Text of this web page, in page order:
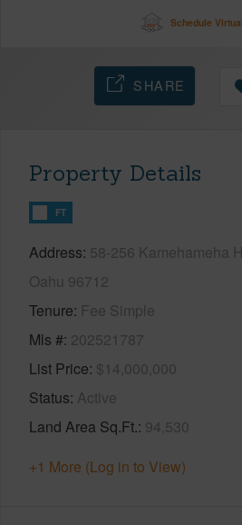
Schedule
SHARE
Property Details
FT
Address 58-256 Kamehameha
Oahu 96712
Tenure Fee Simple
Mls # 202521787
List Price $14,000,000
Status Active
Land Area Sq.Ft. 94,530
+1 More (Log in to View)